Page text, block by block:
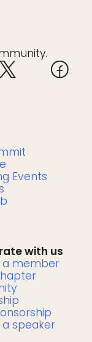
Events
with us
a member
speaker